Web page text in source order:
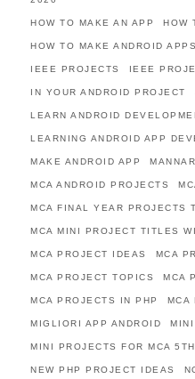
HOW TO MAKE AN APP HOW
HOW TO MAKE ANDROID
IEEE PROJECTS IEEE
IN YOUR ANDROID PROJECT
LEARN ANDROID
LEARNING ANDROID APP
MAKE ANDROID APP
MCA ANDROID PROJECTS
MCA FINAL YEAR PROJECTS
MCA MINI PROJECT TITLES
MCA PROJECT IDEAS MCA
MCA PROJECT TOPICS MCA
MCA PROJECTS IN PHP MCA
MIGLIORI APP ANDROID
MINI PROJECTS FOR MCA
NEW PHP PROJECT IDEAS